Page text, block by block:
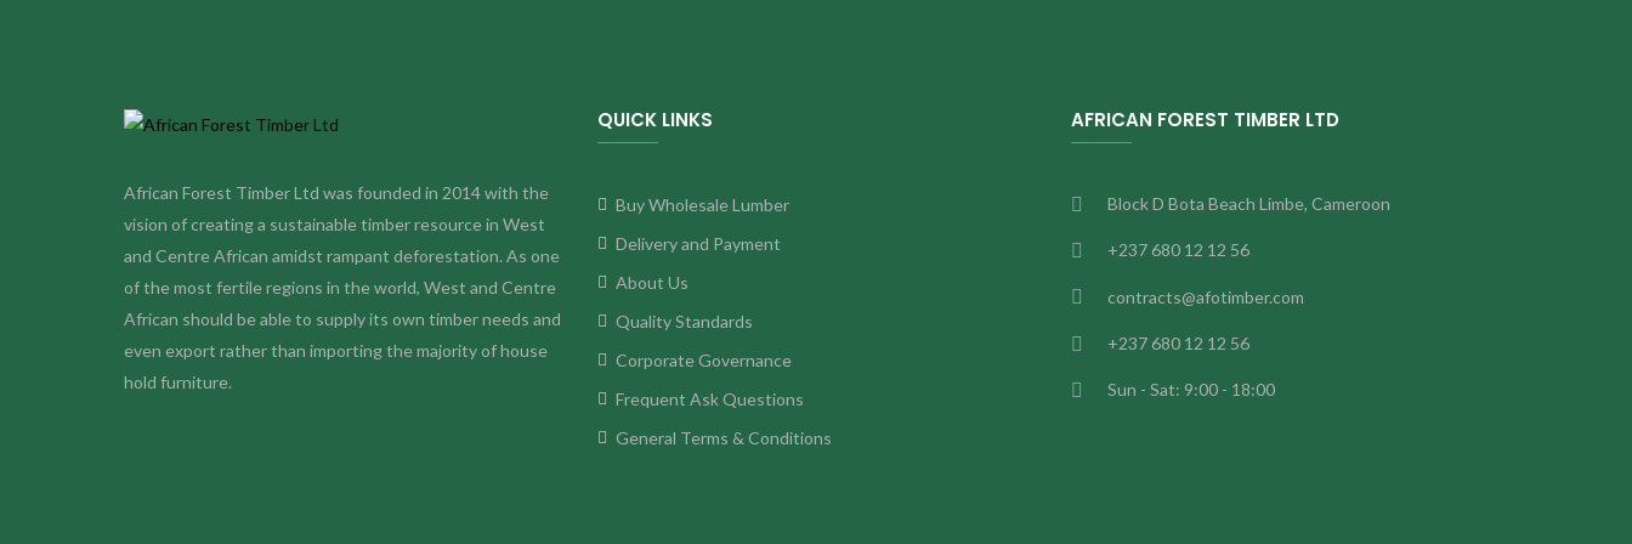
African Forest Timber Ltd was founded in 2014 with the
vision of creating a sustainable timber resource in West
and Centre African amidst rampant deforestation. As one
of the most fertile regions in the world, West and Centre
African should be able to supply its own timber needs and
even export rather than importing the majority of house
hold furniture.
QUICK LINKS
Buy Wholesale Lumber
Delivery and Payment
About Us
Quality Standards
Corporate Governance
Frequent Ask Questions
General Terms & Conditions
AFRICAN FOREST TIMBER LTD
Block D Bota Beach Limbe, Cameroon
+237 680 12 12 56
contracts@afotimber.com
+237 680 12 12 56
Sun - Sat: 9:00 - 18:00